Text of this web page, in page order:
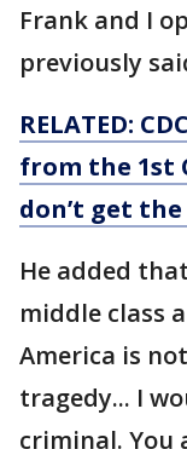
Frank and I
previously
RELATED:
from the 1st
don’t get the
He added
middle class
America is
tragedy... I
criminal.